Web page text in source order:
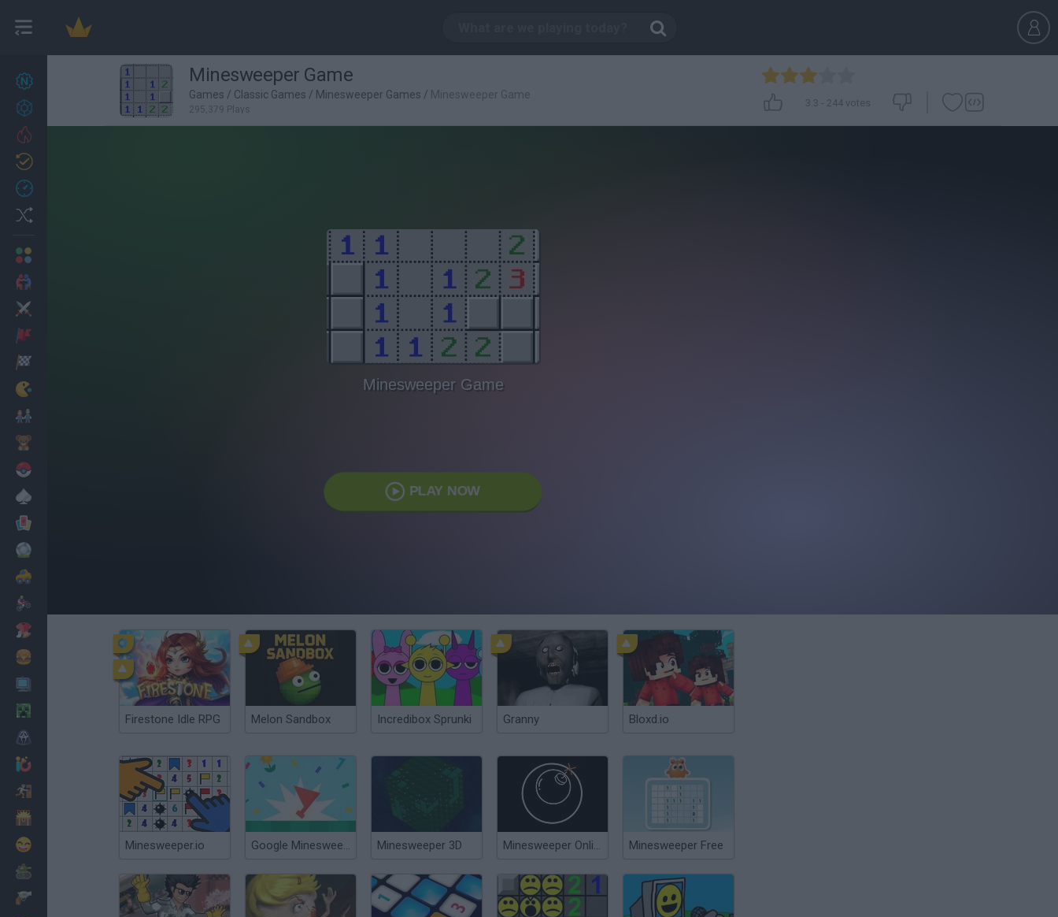
Achievements
Minesweeper Game
Games / Classic Games / Minesweeper Games / Minesweeper Game
295,379 Plays
3.3 - 244 votes
Minesweeper Game
PLAY NOW
Firestone Idle RPG Melon Sandbox Incredibox Sprunki Granny Bloxd.io
Minesweeper.io Google Minesweeper Minesweeper 3D Minesweeper Online Minesweeper Free